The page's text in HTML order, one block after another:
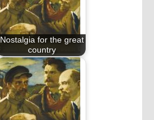
Nostalgia for the great
country